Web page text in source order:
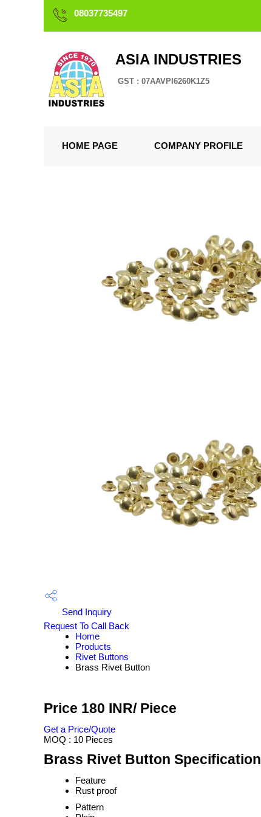
08037735497
ASIA INDUSTRIES
GST : 07AAVPI6260K1Z5
HOME PAGE COMPANY PROFILE
Send Inquiry
Request To Call Back
Home
Products
Rivet Buttons
Brass Rivet Button
Price 180 INR/ Piece
Get a Price/Quote
MOQ : 10 Pieces
Brass Rivet Button Specification
Feature
Rust proof
Pattern